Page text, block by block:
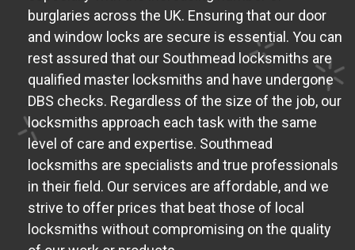
burglaries across the UK. Ensuring that our door
and window locks are secure is essential. You can
rest assured that our Southmead locksmiths are
qualified master locksmiths and have undergone
DBS checks. Regardless of the size of the job, our
locksmiths approach each task with the same
level of care and expertise. Southmead
locksmiths are specialists and true professionals
in their field. Our services are affordable, and we
strive to offer prices that beat those of local
locksmiths without compromising on the quality